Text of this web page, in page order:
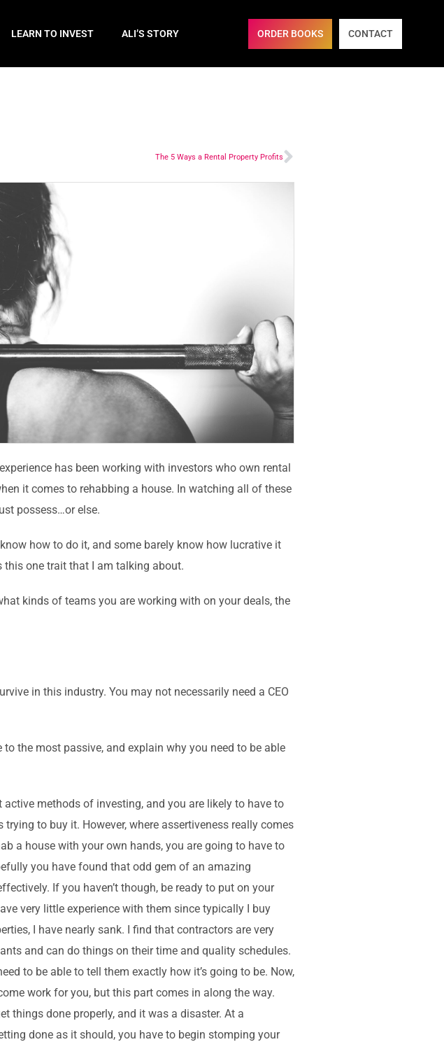
LEARN TO INVEST ALI’S STORY ORDER BOOKS CONTACT
The 5 Ways a Rental Property Profits
has been working with investors who own rental
it comes to rehabbing a house. In watching all of these
possess…or else.
how to do it, and some barely know how lucrative it
this one trait that I am talking about.
kinds of teams you are working with on your deals, the
in this industry. You may not necessarily need a CEO
the most passive, and explain why you need to be able
methods of investing, and you are likely to have to
to buy it. However, where assertiveness really comes
a house with your own hands, you are going to have to
you have found that odd gem of an amazing
If you haven’t though, be ready to put on your
very little experience with them since typically I buy
I have nearly sank. I find that contractors are very
and can do things on their time and quality schedules.
to be able to tell them exactly how it’s going to be. Now,
work for you, but this part comes in along the way.
things done properly, and it was a disaster. At a
done as it should, you have to begin stomping your